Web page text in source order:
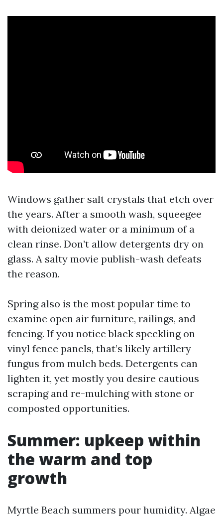
Windows gather salt crystals that etch over
the years. After a smooth wash, squeegee
with deionized water or a minimum of a
clean rinse. Don’t allow detergents dry on
glass. A salty movie publish-wash defeats
the reason.
Spring also is the most popular time to
examine open air furniture, railings, and
fencing. If you notice black speckling on
vinyl fence panels, that’s likely artillery
fungus from mulch beds. Detergents can
lighten it, yet mostly you desire cautious
scraping and re-mulching with stone or
composted opportunities.
Summer: upkeep within
the warm and top
growth
Myrtle Beach summers pour humidity. Algae